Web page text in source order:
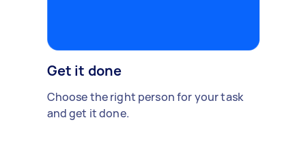
Get it done
Choose the right person for your task
and get it done.